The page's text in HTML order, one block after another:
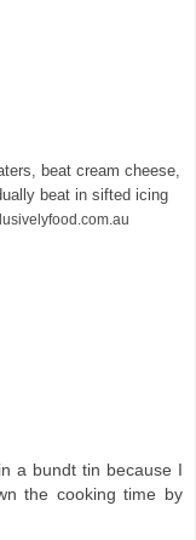
beat cream cheese,
beat in sifted icing
a bundt tin because I
the cooking time by